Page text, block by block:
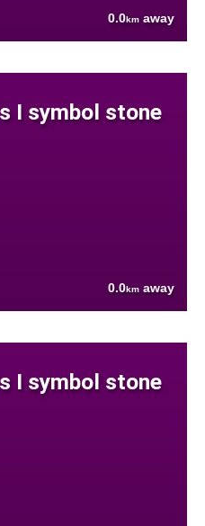
0.0km away
I symbol stone
0.0km away
I symbol stone